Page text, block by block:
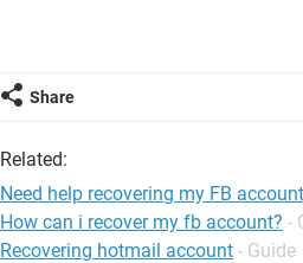
Share
Related:
Need help recovering my FB account
How can i recover my fb account? -
Recovering hotmail account - Guide